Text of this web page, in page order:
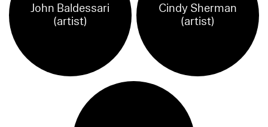
John Baldessari
(artist)
Cindy Sherman
(artist)